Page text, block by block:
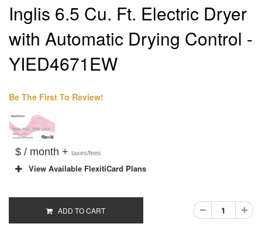
Inglis 6.5 Cu. Ft. Electric Dryer
with Automatic Drying Control -
YIED4671EW
Be The First To Review!
$ / month + taxes/fees
View Available FlexitiCard Plans
ADD TO CART